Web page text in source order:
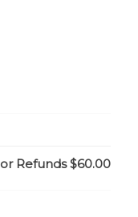
Refunds$60.00